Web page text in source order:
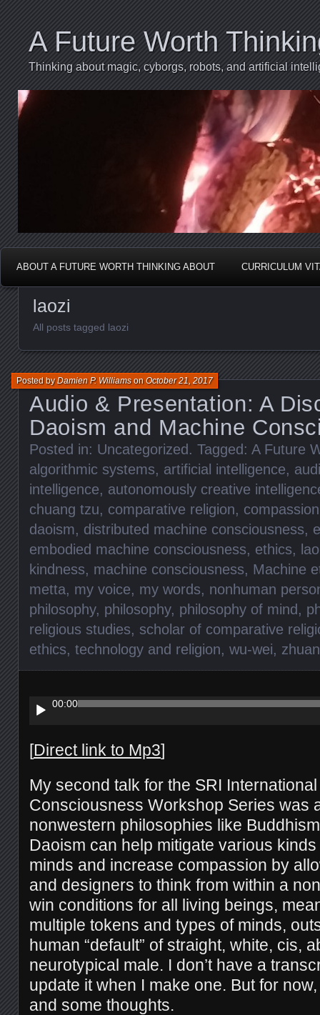
A Future Worth
Thinking about magic, cyborgs, robots, and artificial
ABOUT A FUTURE WORTH THINKING ABOUT CURRICULUM
laozi
All posts tagged laozi
Audio & Presentation: A
Daoism and Machine
Posted byDamien P. WilliamsonOctober 21, 2017
Posted in: Uncategorized. Tagged: A Future
algorithmic systems, artificial intelligence,
intelligence, autonomously creative
chuang tzu, comparative religion, compassion
daoism, distributed machine consciousness,
embodied machine consciousness, ethics,
kindness, machine consciousness, Machine
metta, my voice, my words, nonhuman
philosophy, philosophy, philosophy of mind,
religious studies, scholar of comparative
ethics, technology and religion, wu-wei,
Player00:00
[Direct link to Mp3]
My second talk for the SRI
Consciousness Workshop Series was
nonwestern philosophies like
Daoism can help mitigate various
minds and increase compassion by
and designers to think from within a
win conditions for all living beings,
multiple tokens and types of minds,
human “default” of straight, white, cis,
neurotypical male. I don’t have a
update it when I make one. But for
and some thoughts.